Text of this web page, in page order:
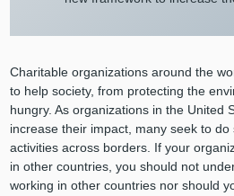
Charitable organizations around the
to help society, from protecting the
hungry. As organizations in the United
increase their impact, many seek to
activities across borders. If your
in other countries, you should not
working in other countries nor should